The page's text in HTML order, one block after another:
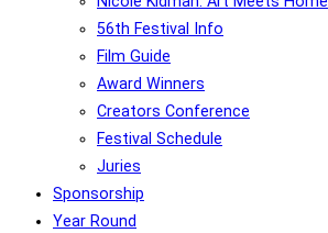
56th Festival Info
Film Guide
Award Winners
Creators Conference
Festival Schedule
Juries
Sponsorship
Year Round